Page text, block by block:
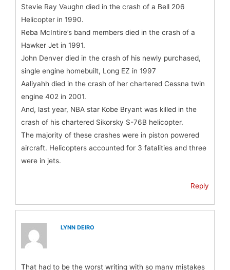
Stevie Ray Vaughn died in the crash of a Bell 206
Helicopter in 1990.
Reba McIntire’s band members died in the crash of a
Hawker Jet in 1991.
John Denver died in the crash of his newly purchased,
single engine homebuilt, Long EZ in 1997
Aaliyahh died in the crash of her chartered Cessna twin
engine 402 in 2001.
And, last year, NBA star Kobe Bryant was killed in the
crash of his chartered Sikorsky S-76B helicopter.
The majority of these crashes were in piston powered
aircraft. Helicopters accounted for 3 fatalities and three
were in jets.
Reply
LYNN DEIRO
That had to be the worst writing with so many mistakes